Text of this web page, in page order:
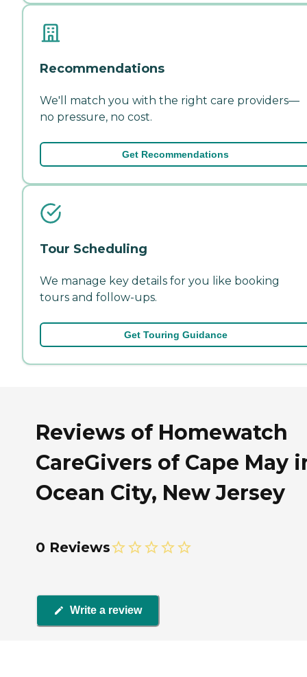
Recommendations
We'll match you with the right care providers—
no pressure, no cost.
Get Recommendations
Tour Scheduling
We manage key details for you like booking
tours and follow-ups.
Get Touring Guidance
Reviews of Homewatch
CareGivers of Cape May
Ocean City, New Jersey
0 Reviews
Write a review